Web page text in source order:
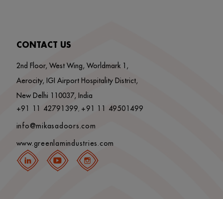
CONTACT US
2nd Floor, West Wing, Worldmark 1,
Aerocity, IGI Airport Hospitality District,
New Delhi 110037, India
+91 11 42791399, +91 11 49501499
info@mikasadoors.com
www.greenlamindustries.com